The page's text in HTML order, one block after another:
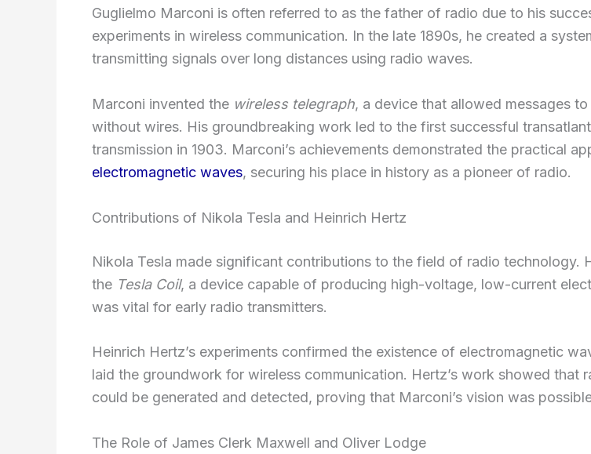
Guglielmo Marconi is often referred to as the father of radio due to his
experiments in wireless communication. In the late 1890s, he created a
transmitting signals over long distances using radio waves.
Marconi invented the wireless telegraph, a device that allowed messages
without wires. His groundbreaking work led to the first successful
transmission in 1903. Marconi’s achievements demonstrated the practical
electromagnetic waves, securing his place in history as a pioneer of radio.
Contributions of Nikola Tesla and Heinrich Hertz
Nikola Tesla made significant contributions to the field of radio technology.
the Tesla Coil, a device capable of producing high-voltage, low-current
was vital for early radio transmitters.
Heinrich Hertz’s experiments confirmed the existence of electromagnetic
laid the groundwork for wireless communication. Hertz’s work showed that
could be generated and detected, proving that Marconi’s vision was
The Role of James Clerk Maxwell and Oliver Lodge